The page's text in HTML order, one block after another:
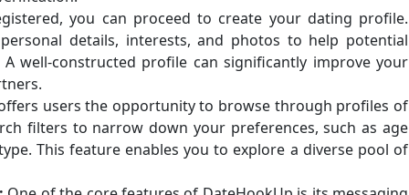
you can proceed to create your dating profile.
details, interests, and photos to help potential
well-constructed profile can significantly improve your
users the opportunity to browse through profiles of
filters to narrow down your preferences, such as age
This feature enables you to explore a diverse pool of